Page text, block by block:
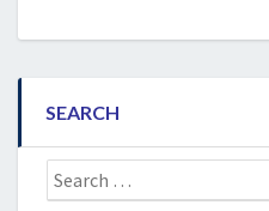
SEARCH
Search
for: